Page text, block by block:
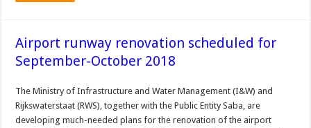
Airport runway renovation scheduled for
September-October 2018
The Ministry of Infrastructure and Water Management (I&W) and
Rijkswaterstaat (RWS), together with the Public Entity Saba, are
developing much-needed plans for the renovation of the airport